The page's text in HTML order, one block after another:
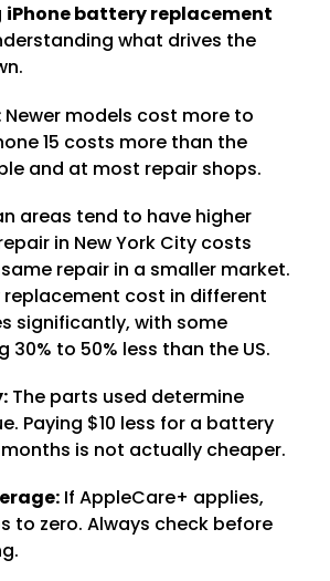
iPhone battery replacement
what drives the
Newer models cost more to
15 costs more than the
and at most repair shops.
areas tend to have higher
in New York City costs
repair in a smaller market.
replacement cost in different
significantly, with some
30% to 50% less than the US.
The parts used determine
Paying $10 less for a battery
is not actually cheaper.
If AppleCare+ applies,
to zero. Always check before